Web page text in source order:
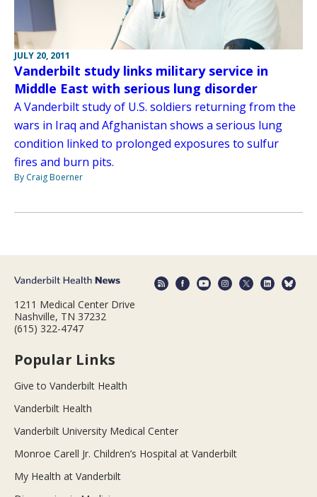
JULY 20, 2011
Vanderbilt study links military service in
Middle East with serious lung disorder
A Vanderbilt study of U.S. soldiers returning from the
wars in Iraq and Afghanistan shows a serious lung
condition linked to prolonged exposures to sulfur
fires and burn pits.
By Craig Boerner
1211 Medical Center Drive
Nashville, TN 37232
(615) 322-4747
Popular Links
Give to Vanderbilt Health
Vanderbilt Health
Vanderbilt University Medical Center
Monroe Carell Jr. Children’s Hospital at Vanderbilt
My Health at Vanderbilt